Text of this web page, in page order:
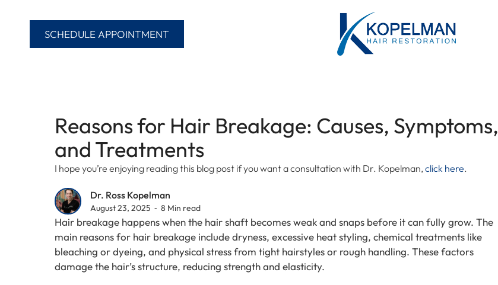
SCHEDULE APPOINTMENT
Reasons for Hair Breakage: Causes, Symptoms,
and Treatments
I hope you’re enjoying reading this blog post if you want a consultation with Dr. Kopelman,click here.
Dr. Ross Kopelman
August 23, 2025 ⁃ 8 Min read
Hair breakage happens when the hair shaft becomes weak and snaps before it can fully grow. The
main reasons for hair breakage include dryness, excessive heat styling, chemical treatments like
bleaching or dyeing, and physical stress from tight hairstyles or rough handling. These factors
damage the hair’s structure, reducing strength and elasticity.